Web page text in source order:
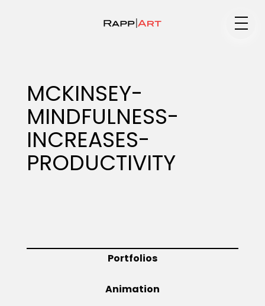
Specialty
Portfolios
MCKINSEY-
MINDFULNESS-
INCREASES-
PRODUCTIVITY
Portfolios
Animation